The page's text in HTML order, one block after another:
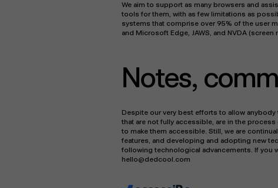
We aim to support as many browsers and
tools for them, with as few limitations as
systems that comprise over 95% of the user
and Microsoft Edge, JAWS, and NVDA
Notes,
Despite our very best efforts to allow
that are not fully accessible, are in the
to make them accessible. Still, we are
features, and developing and adopting new
following technological advancements. If you
hello@dedcool.com